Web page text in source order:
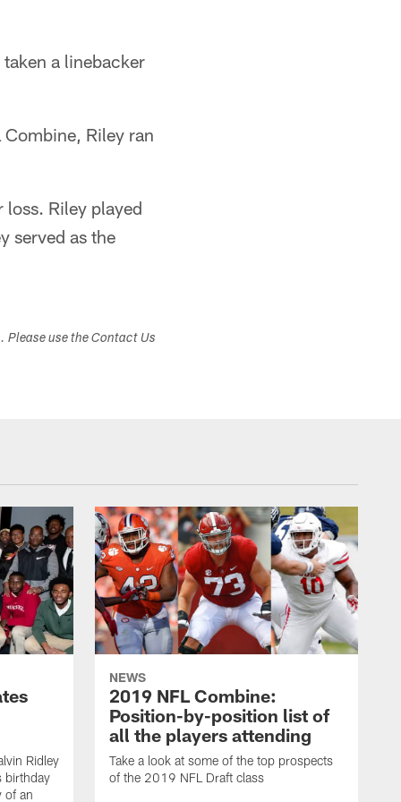
a linebacker
Combine, Riley ran
Riley played
served as the
Please use the Contact Us
Ridley
birthday
of an
NEWS
2019 NFL Combine:
Position-by-position list of
all the players attending
Take a look at some of the top prospects
of the 2019 NFL Draft class